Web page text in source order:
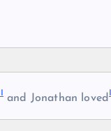
and Jonathan loved